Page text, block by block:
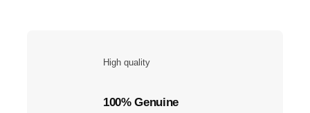
High quality
100% Genuine